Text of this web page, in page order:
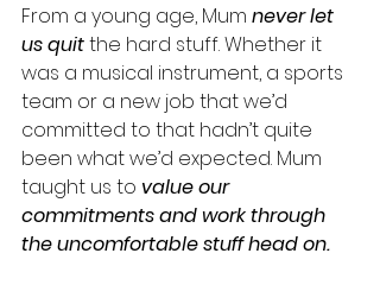
From a young age, Mum never let
us quit the hard stuff. Whether it
was a musical instrument, a sports
team or a new job that we’d
committed to that hadn’t quite
been what we’d expected. Mum
taught us to value our
commitments and work through
the uncomfortable stuff head on.